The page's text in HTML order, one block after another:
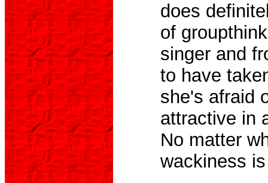
does
of
singer and
to have
she's afraid
attractive in
No matter
wackiness